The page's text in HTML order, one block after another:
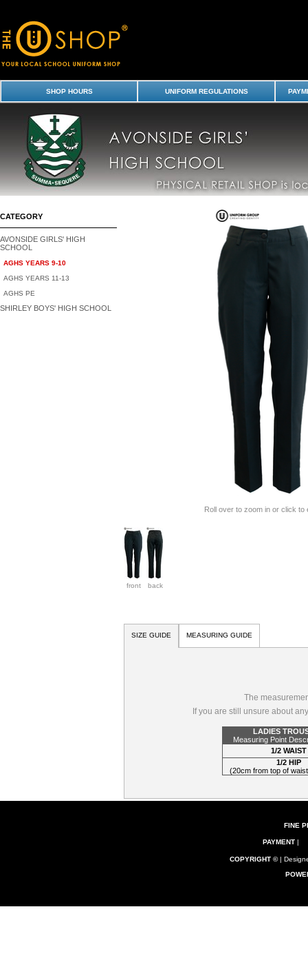
Shirley Boys' High School Uniform Shop - Avonside Girls
SHOP HOURS UNIFORM REGULATIONS
CATEGORY
AVONSIDE GIRLS' HIGH
SCHOOL
AGHS YEARS 9-10
AGHS YEARS 11-13
AGHS PE
SHIRLEY BOYS' HIGH SCHOOL
Roll over to zoom in or click to
front back
SIZE GUIDE MEASURING GUIDE
The
If you are still unsure about
LADIES
Measuring Point
1/2 WAIST
1/2 HIP
(20cm from top of
FINE
PAYMENT|
COPYRIGHT ©|